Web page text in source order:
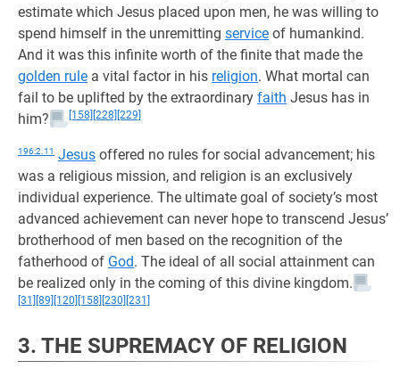
estimate which Jesus placed upon men, he was willing to
spend himself in the unremitting service of humankind.
And it was this infinite worth of the finite that made the
golden rule a vital factor in his religion. What mortal can
fail to be uplifted by the extraordinary faith Jesus has in
him?
[158] [228] [229]
196:2.11 Jesus offered no rules for social advancement; his
was a religious mission, and religion is an exclusively
individual experience. The ultimate goal of society’s most
advanced achievement can never hope to transcend Jesus’
brotherhood of men based on the recognition of the
fatherhood of God. The ideal of all social attainment can
be realized only in the coming of this divine kingdom.
[31] [89] [120] [158] [230] [231]
3. THE SUPREMACY OF RELIGION